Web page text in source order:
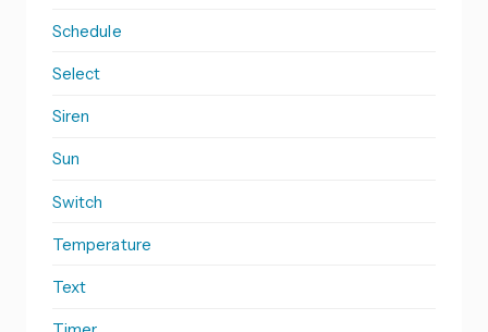
Schedule
Select
Siren
Sun
Switch
Temperature
Text